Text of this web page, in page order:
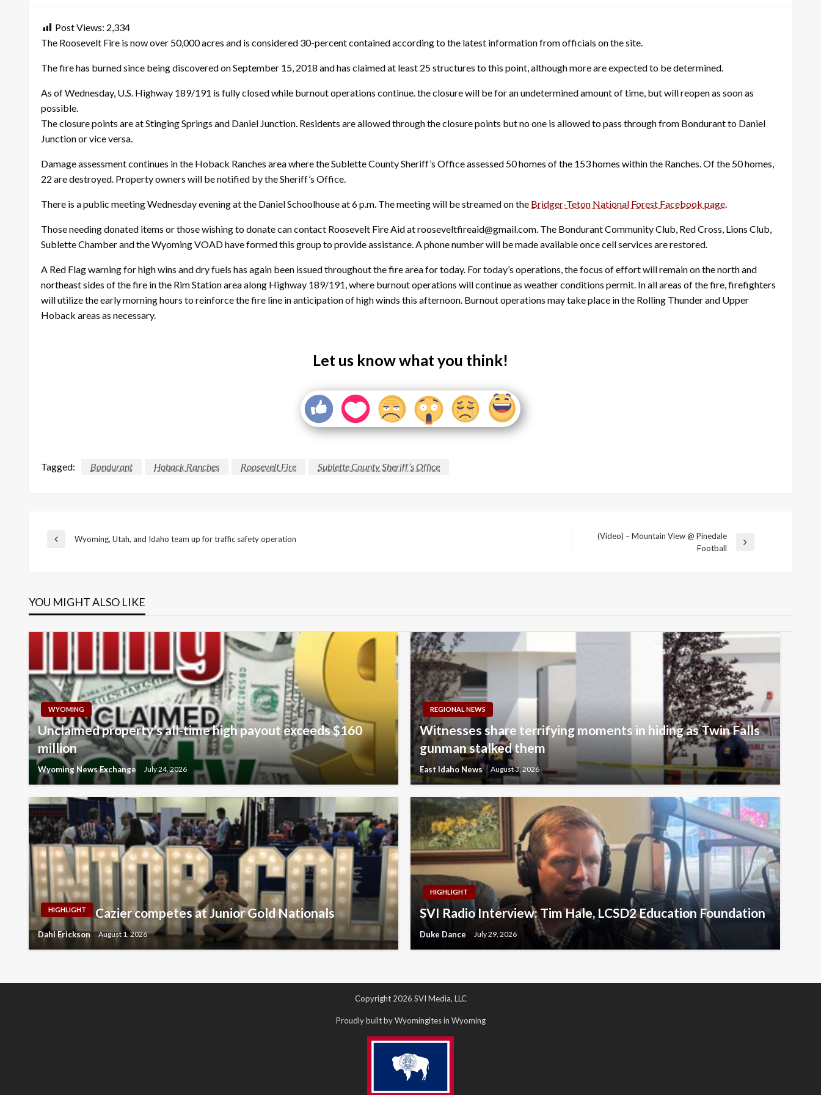
Post Views: 2,334
The Roosevelt Fire is now over 50,000 acres and is considered 30-percent contained according to the latest information from officials on the site.
The fire has burned since being discovered on September 15, 2018 and has claimed at least 25 structures to this point, although more are expected to be determined.
As of Wednesday, U.S. Highway 189/191 is fully closed while burnout operations continue. the closure will be for an undetermined amount of time, but will reopen as soon as
possible.
The closure points are at Stinging Springs and Daniel Junction. Residents are allowed through the closure points but no one is allowed to pass through from Bondurant to Daniel
Junction or vice versa.
Damage assessment continues in the Hoback Ranches area where the Sublette County Sheriff’s Office assessed 50 homes of the 153 homes within the Ranches. Of the 50 homes,
22 are destroyed. Property owners will be notified by the Sheriff’s Office.
There is a public meeting Wednesday evening at the Daniel Schoolhouse at 6 p.m. The meeting will be streamed on the Bridger-Teton National Forest Facebook page.
Those needing donated items or those wishing to donate can contact Roosevelt Fire Aid at rooseveltfireaid@gmail.com. The Bondurant Community Club, Red Cross, Lions Club,
Sublette Chamber and the Wyoming VOAD have formed this group to provide assistance. A phone number will be made available once cell services are restored.
A Red Flag warning for high wins and dry fuels has again been issued throughout the fire area for today. For today’s operations, the focus of effort will remain on the north and
northeast sides of the fire in the Rim Station area along Highway 189/191, where burnout operations will continue as weather conditions permit. In all areas of the fire, firefighters
will utilize the early morning hours to reinforce the fire line in anticipation of high winds this afternoon. Burnout operations may take place in the Rolling Thunder and Upper
Hoback areas as necessary.
Let us know what you think!
Tagged: Bondurant Hoback Ranches Roosevelt Fire Sublette County Sheriff’s Office
Post
Previous
Wyoming, Utah, and Idaho team up for traffic safety operation
(Video) – Mountain View @ Pinedale
Football
YOU MIGHT ALSO LIKE
WYOMING
Unclaimed property’s all-time high payout exceeds $160
million
Wyoming News Exchange July 24, 2026
REGIONAL NEWS
Witnesses share terrifying moments in hiding as Twin Falls
gunman stalked them
East Idaho News August 3, 2026
HIGHLIGHT Cazier competes at Junior Gold Nationals
Dahl Erickson August 1, 2026
HIGHLIGHT
SVI Radio Interview: Tim Hale, LCSD2 Education Foundation
Duke Dance July 29, 2026
Copyright 2026 SVI Media, LLC
Proudly built by Wyomingites in Wyoming